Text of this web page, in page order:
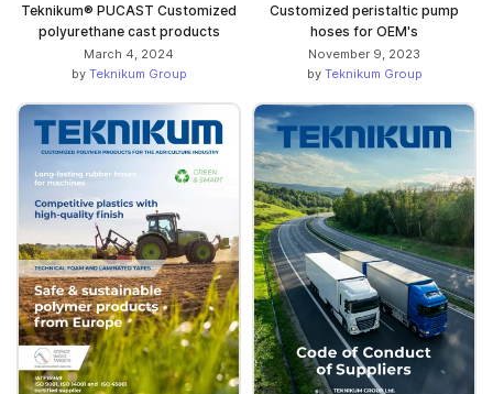
Teknikum® PUCAST Customized
polyurethane cast products
March 4, 2024
by Teknikum Group
Customized peristaltic pump
hoses for OEM's
November 9, 2023
by Teknikum Group